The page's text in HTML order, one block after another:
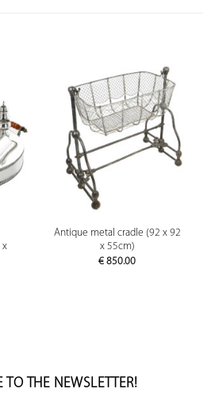
x
Antique metal cradle (92 x 92
x 55cm)
€ 850.00
TO THE NEWSLETTER!